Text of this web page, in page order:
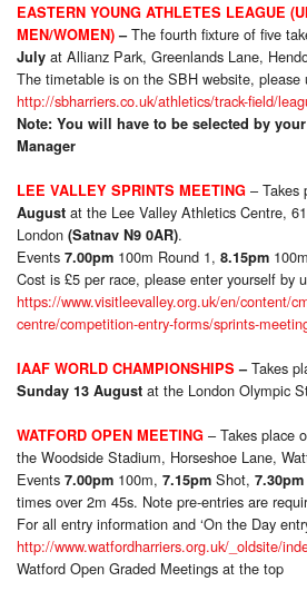
EASTERN YOUNG ATHLETES LEAGUE
MEN/WOMEN)–The fourth fixture of five
July at Allianz Park, Greenlands Lane,
The timetable is on the SBH website,
http://sbharriers.co.uk/athletics/track-field/
Note: You will have to be selected by
Manager
LEE VALLEY SPRINTS MEETING – Takes
August at the Lee Valley Athletics Centre,
London (Satnav N9 0AR).
Events 7.00pm 100m Round 1, 8.15pm
Cost is £5 per race, please enter yourself by
https://www.visitleevalley.org.uk/en/content/
centre/competition-entry-forms/sprints-
IAAF WORLD CHAMPIONSHIPS–Takes
Sunday 13 August at the London Olympic
WATFORD OPEN MEETING – Takes place
the Woodside Stadium, Horseshoe Lane,
Events 7.00pm 100m, 7.15pm Shot, 7.30pm
times over 2m 45s. Note pre-entries are
For all entry information and ‘On the Day
http://www.watfordharriers.org.uk/_oldsite/
Watford Open Graded Meetings at the top